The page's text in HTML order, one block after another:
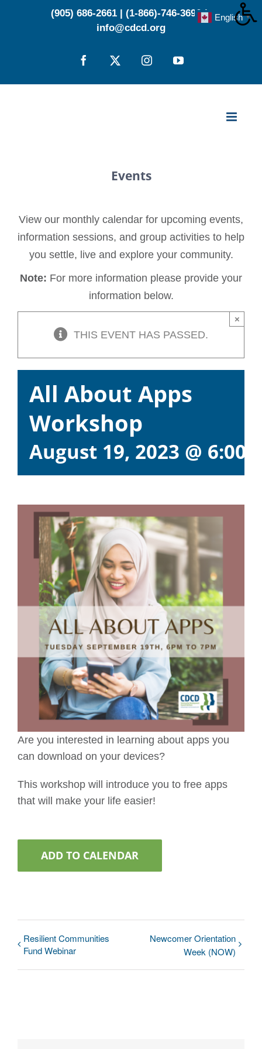
(905) 686-2661 (1-866)-746-3696 |
info@cdcd.org
Facebook
X InstagramYouTube
Events
View our monthly calendar for upcoming events,
information sessions, and group activities to help
you settle, live and explore your community.
Note: For more information please provide your
information below.
THIS EVENT HAS PASSED.
×
All About Apps
Workshop
August 19, 2023 @ 6:00
Are you interested in learning about apps you
can download on your devices?
This workshop will introduce you to free apps
that will make your life easier!
ADD TO CALENDAR
Resilient Communities
Fund Webinar
Newcomer Orientation
Week (NOW)
English ▼